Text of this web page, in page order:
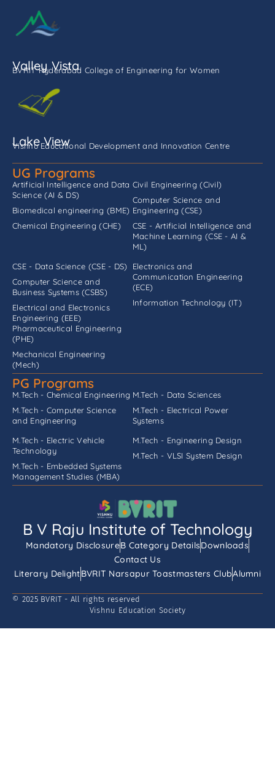
Valley Vista
BVRIT Hyderabad College of Engineering for Women
Lake View
Vishnu Educational Development and Innovation Centre
UG Programs
Artificial Intelligence and Data
Science (AI & DS)
Biomedical engineering (BME)
Chemical Engineering (CHE)
Civil Engineering (Civil)
Computer Science and
Engineering (CSE)
CSE - Artificial Intelligence and
Machine Learning (CSE - AI &
ML)
CSE - Data Science (CSE - DS)
Computer Science and
Business Systems (CSBS)
Electrical and Electronics
Engineering (EEE)
Electronics and
Communication Engineering
(ECE)
Information Technology (IT)
Pharmaceutical Engineering
(PHE)
Mechanical Engineering
(Mech)
PG Programs
M.Tech - Chemical Engineering
M.Tech - Computer Science
and Engineering
M.Tech - Data Sciences
M.Tech - Electrical Power
Systems
M.Tech - Electric Vehicle
Technology
M.Tech - Embedded Systems
M.Tech - Engineering Design
M.Tech - VLSI System Design
Management Studies (MBA)
B V Raju Institute of Technology
Mandatory DisclosureB Category DetailsDownloads
Contact Us
Literary DelightBVRIT Narsapur Toastmasters ClubAlumni
© 2025 BVRIT - All rights reserved
Vishnu Education Society